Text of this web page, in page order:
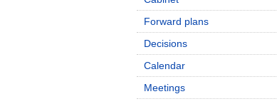
Forward plans
Decisions
Calendar
Meetings